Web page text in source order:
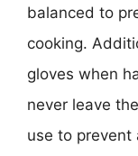
balanced to
cooking.
gloves when
never leave
use to prevent